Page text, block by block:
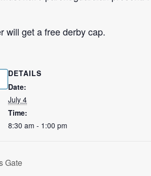
will get a free derby cap.
DETAILS
Date:
July 4
Time:
8:30 am - 1:00 pm
Gate